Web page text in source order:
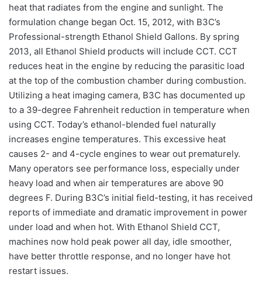
heat that radiates from the engine and sunlight. The
formulation change began Oct. 15, 2012, with B3C’s
Professional-strength Ethanol Shield Gallons. By spring
2013, all Ethanol Shield products will include CCT. CCT
reduces heat in the engine by reducing the parasitic load
at the top of the combustion chamber during combustion.
Utilizing a heat imaging camera, B3C has documented up
to a 39-degree Fahrenheit reduction in temperature when
using CCT. Today’s ethanol-blended fuel naturally
increases engine temperatures. This excessive heat
causes 2- and 4-cycle engines to wear out prematurely.
Many operators see performance loss, especially under
heavy load and when air temperatures are above 90
degrees F. During B3C’s initial field-testing, it has received
reports of immediate and dramatic improvement in power
under load and when hot. With Ethanol Shield CCT,
machines now hold peak power all day, idle smoother,
have better throttle response, and no longer have hot
restart issues.